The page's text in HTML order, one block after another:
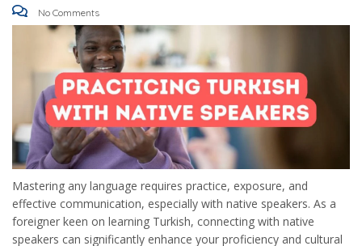
No Comments
Mastering any language requires practice, exposure, and
effective communication, especially with native speakers. As a
foreigner keen on learning Turkish, connecting with native
speakers can significantly enhance your proficiency and cultural